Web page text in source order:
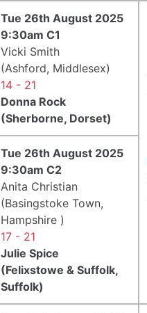
Tue 26th August 2025
9:30am C1
Vicki Smith
(Ashford, Middlesex)
14 - 21
Donna Rock
(Sherborne, Dorset)
Tue 26th August 2025
9:30am C2
Anita Christian
(Basingstoke Town,
Hampshire )
17 - 21
Julie Spice
(Felixstowe & Suffolk,
Suffolk)